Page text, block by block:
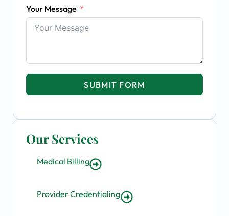
Our Services
Medical Billing
Provider Credentialing
Your Message
SUBMIT FORM